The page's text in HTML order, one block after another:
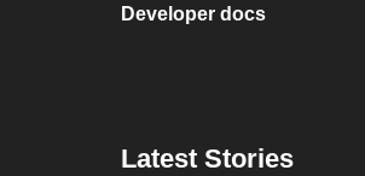
Developer docs
Latest Stories